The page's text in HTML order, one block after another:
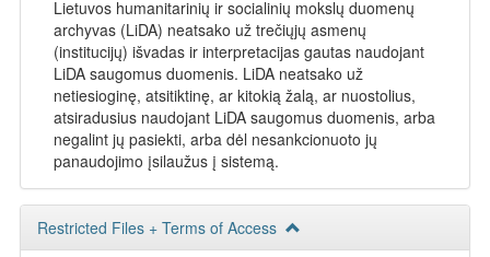
Lietuvos humanitarinių ir socialinių mokslų duomenų
archyvas (LiDA) neatsako už trečiųjų asmenų
(institucijų) išvadas ir interpretacijas gautas naudojant
LiDA saugomus duomenis. LiDA neatsako už
netiesioginę, atsitiktinę, ar kitokią žalą, ar nuostolius,
atsiradusius naudojant LiDA saugomus duomenis, arba
negalint jų pasiekti, arba dėl nesankcionuoto jų
panaudojimo įsilaužus į sistemą.
Restricted Files + Terms of Access